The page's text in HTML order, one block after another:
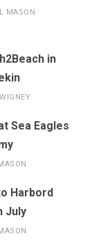
MASON
in
Sea Eagles
Harbord
July